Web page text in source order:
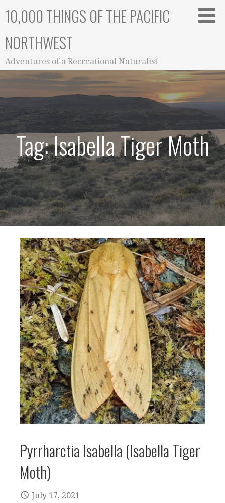
10,000 THINGS OF THE PACIFIC
NORTHWEST
Adventures of a Recreational Naturalist
Tag: Isabella Tiger Moth
Pyrrharctia Isabella (Isabella Tiger
Moth)
July 17, 2021